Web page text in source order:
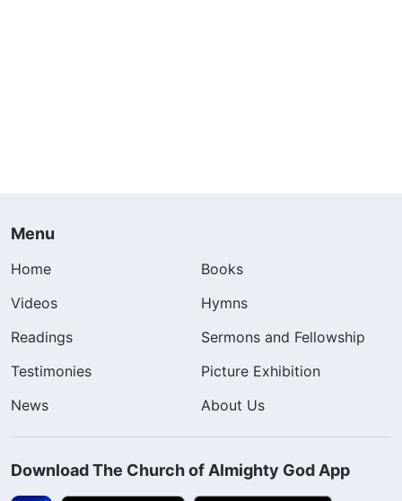
Menu
Home
Books
Videos
Hymns
Readings
Sermons and Fellowship
Testimonies
Picture Exhibition
News
About Us
Download The Church of Almighty God App